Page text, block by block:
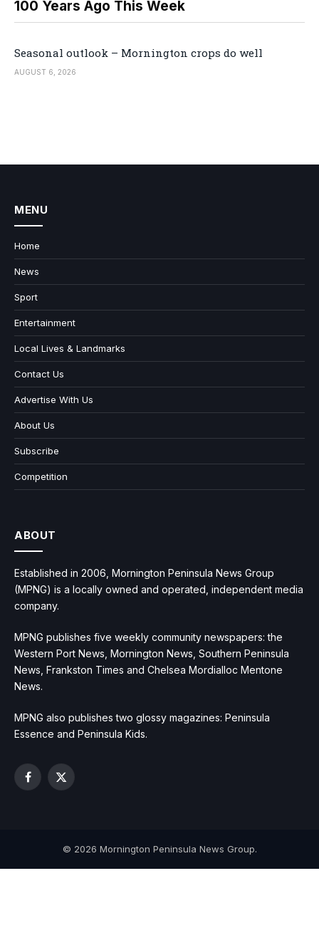
100 Years Ago This Week
Seasonal outlook – Mornington crops do well
AUGUST 6, 2026
MENU
Home
News
Sport
Entertainment
Local Lives & Landmarks
Contact Us
Advertise With Us
About Us
Subscribe
Competition
ABOUT
Established in 2006, Mornington Peninsula News Group
(MPNG) is a locally owned and operated, independent media
company.
MPNG publishes five weekly community newspapers: the
Western Port News, Mornington News, Southern Peninsula
News, Frankston Times and Chelsea Mordialloc Mentone
News.
MPNG also publishes two glossy magazines: Peninsula
Essence and Peninsula Kids.
Facebook
X
© 2026 Mornington Peninsula News Group.